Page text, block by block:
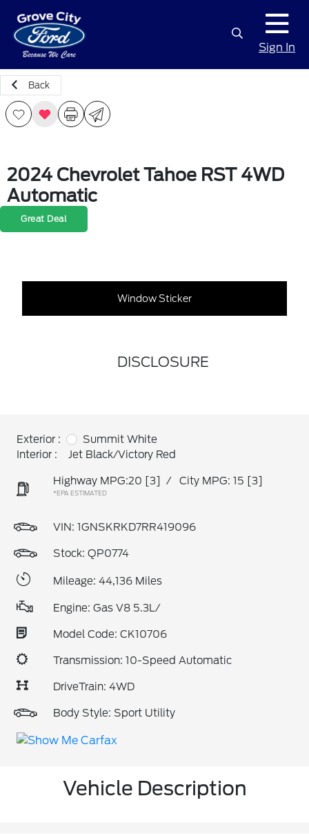
Sign In
Back
2024 Chevrolet Tahoe RST 4WD
Automatic
Great Deal
Window Sticker
DISCLOSURE
Exterior :
Summit White
Interior :
Jet Black/Victory Red
Highway MPG:20 [3] / City MPG: 15 [3]
*EPA ESTIMATED
VIN: 1GNSKRKD7RR419096
Stock: QP0774
Mileage: 44,136 Miles
Engine: Gas V8 5.3L/
Model Code: CK10706
Transmission: 10-Speed Automatic
DriveTrain: 4WD
Body Style: Sport Utility
Vehicle Description